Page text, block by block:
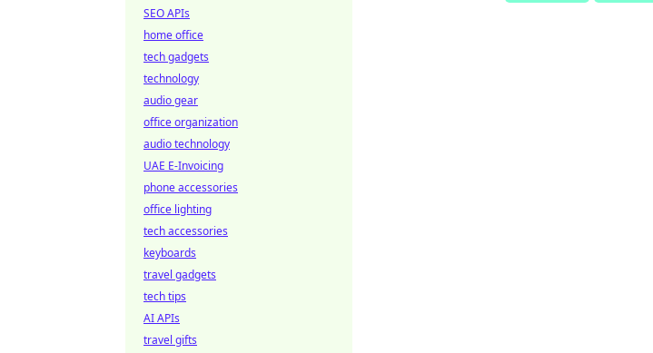
SEO APIs
home office
tech gadgets
technology
audio gear
office organization
audio technology
UAE E-Invoicing
phone accessories
office lighting
tech accessories
keyboards
travel gadgets
tech tips
AI APIs
travel gifts